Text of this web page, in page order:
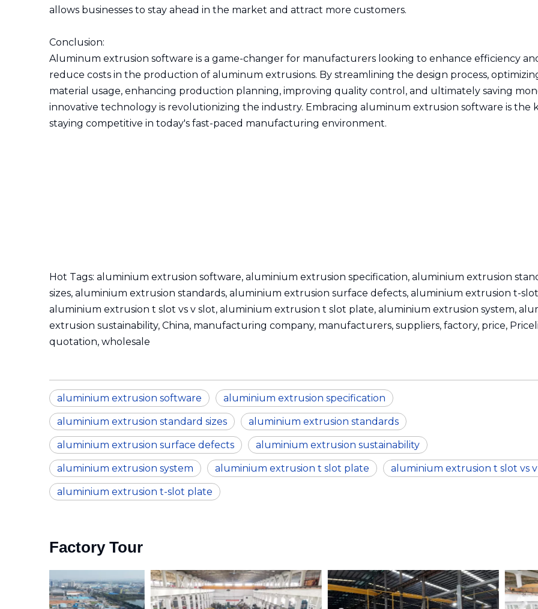
allows businesses to stay ahead in the market and attract more customers.
Conclusion:
Aluminum extrusion software is a game-changer for manufacturers looking to enhance efficiency
reduce costs in the production of aluminum extrusions. By streamlining the design process,
material usage, enhancing production planning, improving quality control, and ultimately saving
innovative technology is revolutionizing the industry. Embracing aluminum extrusion software is the
staying competitive in today's fast-paced manufacturing environment.
Hot Tags: aluminium extrusion software, aluminium extrusion specification, aluminium extrusion
sizes, aluminium extrusion standards, aluminium extrusion surface defects, aluminium extrusion t-
aluminium extrusion t slot vs v slot, aluminium extrusion t slot plate, aluminium extrusion system,
extrusion sustainability, China, manufacturing company, manufacturers, suppliers, factory, price,
quotation, wholesale
aluminium extrusion software aluminium extrusion specification
aluminium extrusion standard sizes aluminium extrusion standards
aluminium extrusion surface defects aluminium extrusion sustainability
aluminium extrusion system aluminium extrusion t slot plate aluminium extrusion t slot vs
aluminium extrusion t-slot plate
Factory Tour